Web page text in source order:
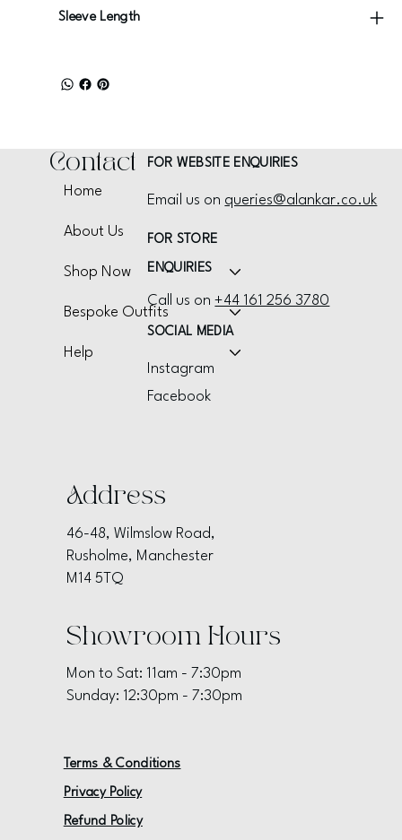
Sleeve Length
Contact FOR WEBSITE ENQUIRIES
Email us on queries@alankar.co.uk
FOR STORE
ENQUIRIES
Call us on+44 161 256 3780
SOCIAL MEDIA
Instagram
Facebook
Home
About Us
Shop Now
Bespoke Outfits
Help
Address
46-48, Wilmslow Road,
Rusholme, Manchester
M14 5TQ
Showroom Hours
Mon to Sat: 11am - 7:30pm
Sunday: 12:30pm - 7:30pm
Terms & Conditions
Privacy Policy
Refund Policy